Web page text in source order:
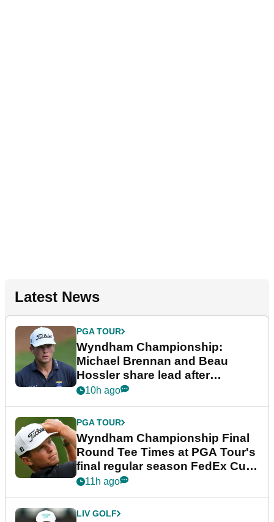
Latest News
PGA TOUR
Wyndham Championship:
Michael Brennan and Beau
Hossler share lead after
dramatic final round
10h ago
PGA TOUR
Wyndham Championship Final
Round Tee Times at PGA Tour's
final regular season FedEx Cup
event
11h ago
LIV GOLF